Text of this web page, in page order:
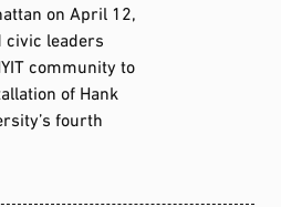
on April 12,
civic leaders
community to
of Hank
fourth